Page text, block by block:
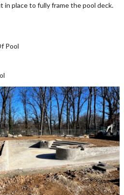
in place to fully frame the pool deck.
Pool